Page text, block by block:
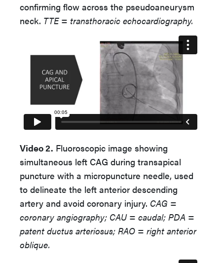
confirming flow across the pseudoaneurysm
neck. TTE = transthoracic echocardiography.
Video 2. Fluoroscopic image showing
simultaneous left CAG during transapical
puncture with a micropuncture needle, used
to delineate the left anterior descending
artery and avoid coronary injury. CAG =
coronary angiography; CAU = caudal; PDA =
patent ductus arteriosus; RAO = right anterior
oblique.